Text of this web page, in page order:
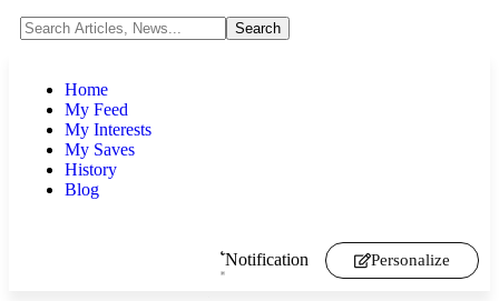
Home
My Feed
My Interests
My Saves
History
Blog
Notification Personalize